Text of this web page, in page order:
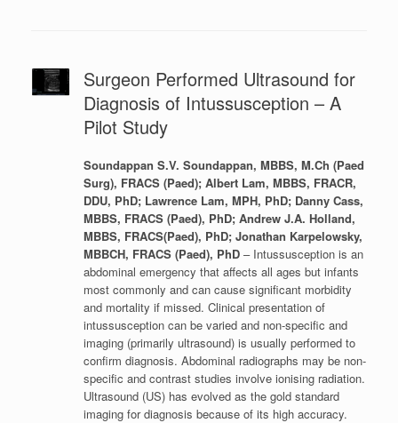
Surgeon Performed Ultrasound for
Diagnosis of Intussusception – A
Pilot Study
Soundappan S.V. Soundappan, MBBS, M.Ch (Paed
Surg), FRACS (Paed); Albert Lam, MBBS, FRACR,
DDU, PhD; Lawrence Lam, MPH, PhD; Danny Cass,
MBBS, FRACS (Paed), PhD; Andrew J.A. Holland,
MBBS, FRACS(Paed), PhD; Jonathan Karpelowsky,
MBBCH, FRACS (Paed), PhD– Intussusception is an
abdominal emergency that affects all ages but infants
most commonly and can cause significant morbidity
and mortality if missed. Clinical presentation of
intussusception can be varied and non-specific and
imaging (primarily ultrasound) is usually performed to
confirm diagnosis. Abdominal radiographs may be non-
specific and contrast studies involve ionising radiation.
Ultrasound (US) has evolved as the gold standard
imaging for diagnosis because of its high accuracy.